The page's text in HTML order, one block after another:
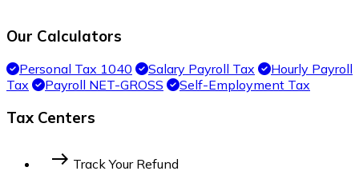
Our Calculators
Personal Tax 1040 Salary Payroll Tax
Hourly Payroll
Tax
Payroll NET-GROSS Self-Employment Tax
Tax Centers
east Track Your Refund